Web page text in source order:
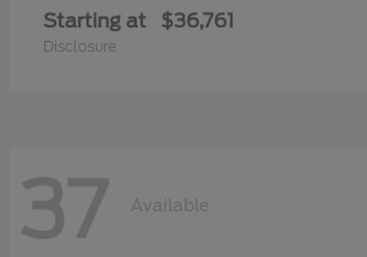
Starting at $36,761
Disclosure
37 Available